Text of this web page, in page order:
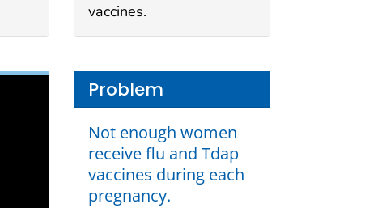
vaccines.
Problem
Not enough women
receive flu and Tdap
vaccines during each
pregnancy.